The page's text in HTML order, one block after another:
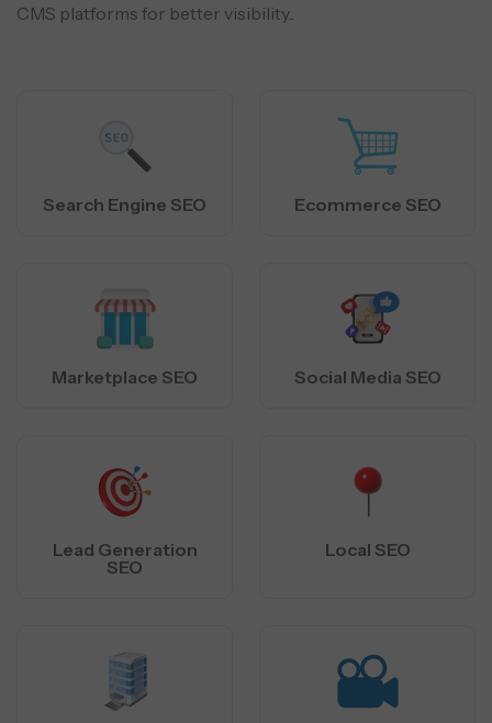
CMS platforms for better visibility..
Search Engine SEO Ecommerce SEO
Marketplace SEO Social Media SEO
Lead Generation
SEO
Local SEO